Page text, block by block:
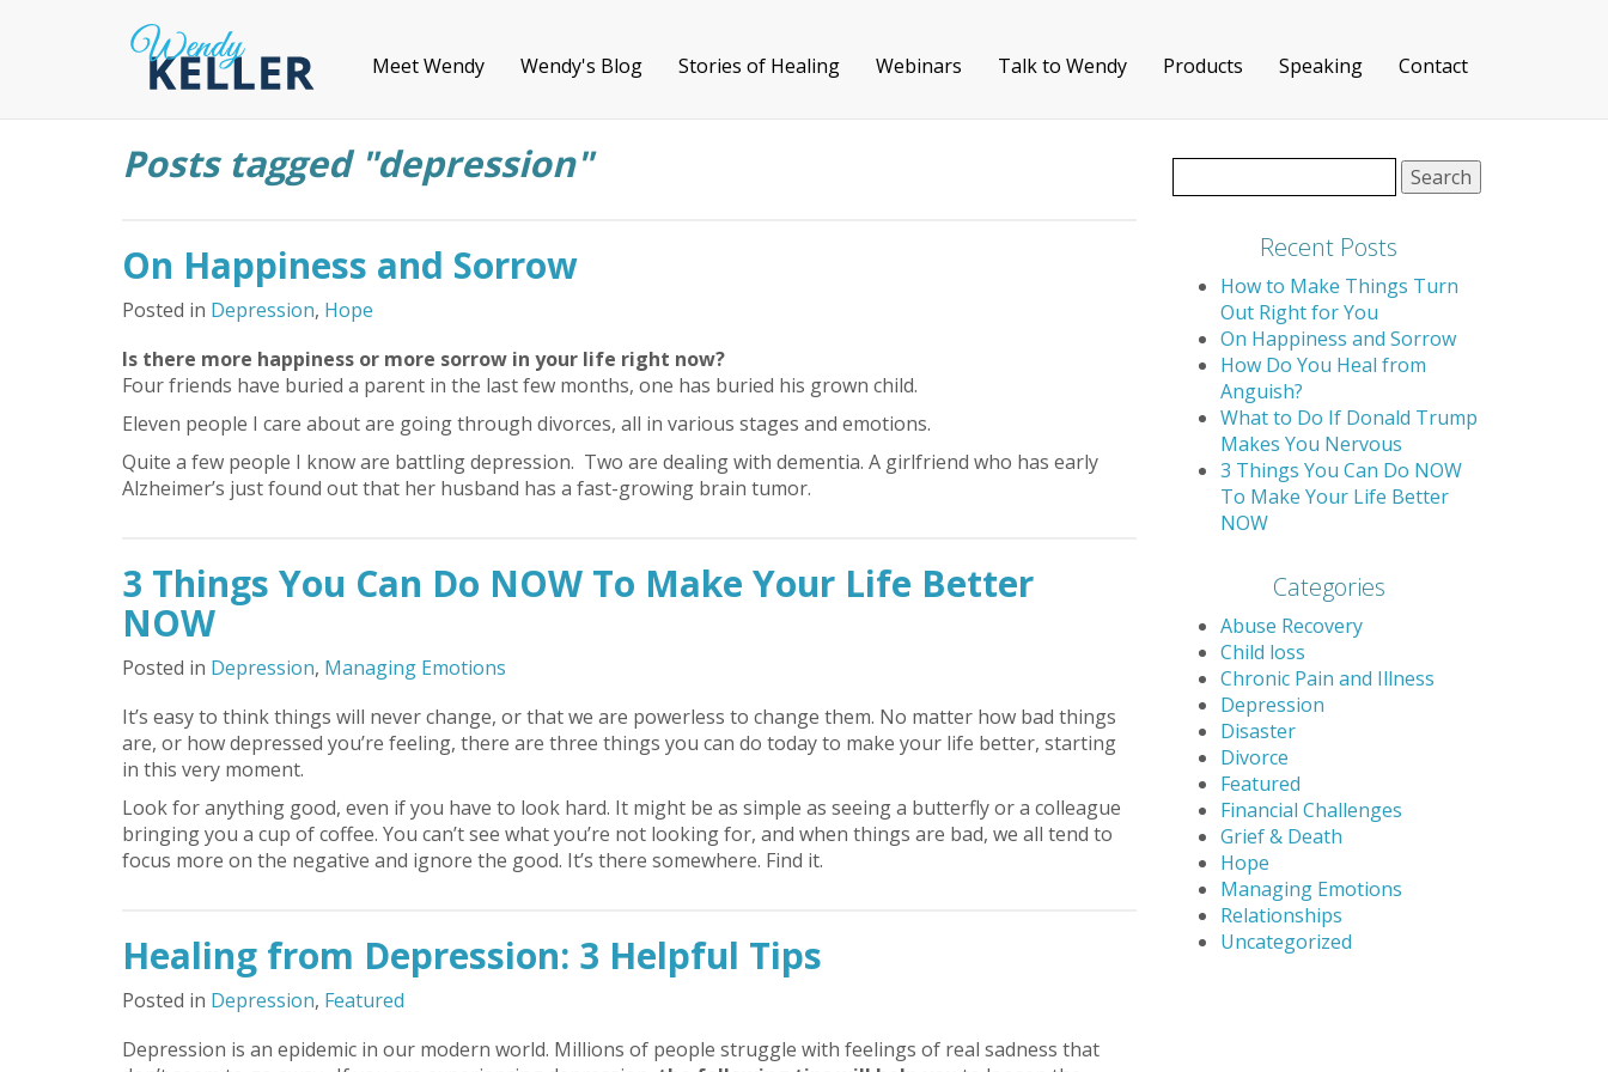
Meet Wendy Wendy's Blog Stories of Healing Webinars Talk to Wendy Products Speaking Contact
Posts tagged "depression"
On Happiness and Sorrow
Posted in Depression, Hope
Is there more happiness or more sorrow in your life right now?
Four friends have buried a parent in the last few months, one has buried his grown child.
Eleven people I care about are going through divorces, all in various stages and emotions.
Quite a few people I know are battling depression. Two are dealing with dementia. A girlfriend who has early
Alzheimer’s just found out that her husband has a fast-growing brain tumor.
3 Things You Can Do NOW To Make Your Life Better
NOW
Posted in Depression, Managing Emotions
It’s easy to think things will never change, or that we are powerless to change them. No matter how bad things
are, or how depressed you’re feeling, there are three things you can do today to make your life better, starting
in this very moment.
Look for anything good, even if you have to look hard. It might be as simple as seeing a butterfly or a colleague
bringing you a cup of coffee. You can’t see what you’re not looking for, and when things are bad, we all tend to
focus more on the negative and ignore the good. It’s there somewhere. Find it.
Healing from Depression: 3 Helpful Tips
Posted in Depression, Featured
Depression is an epidemic in our modern world. Millions of people struggle with feelings of real sadness that
for:
Recent Posts
How to Make Things Turn
Out Right for You
On Happiness and Sorrow
How Do You Heal from
Anguish?
What to Do If Donald Trump
Makes You Nervous
3 Things You Can Do NOW
To Make Your Life Better
NOW
Categories
Abuse Recovery
Child loss
Chronic Pain and Illness
Depression
Disaster
Divorce
Featured
Financial Challenges
Grief & Death
Hope
Managing Emotions
Relationships
Uncategorized